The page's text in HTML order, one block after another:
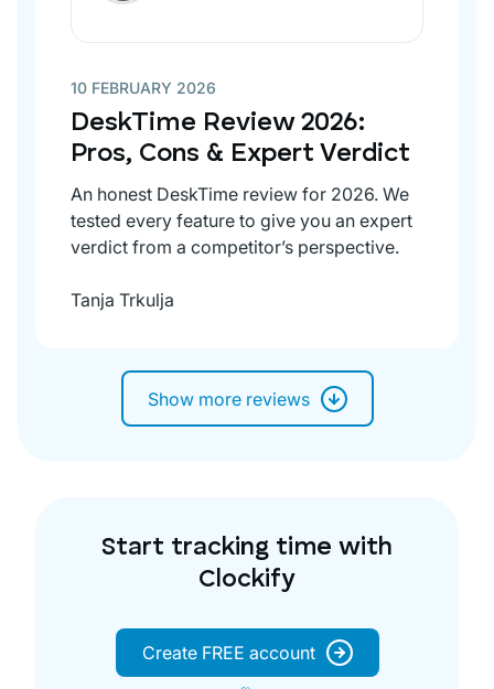
10 FEBRUARY 2026
DeskTime Review 2026:
Pros, Cons & Expert Verdict
An honest DeskTime review for 2026. We
tested every feature to give you an expert
verdict from a competitor’s perspective.
Tanja Trkulja
Show more reviews
Start tracking time with
Clockify
Create FREE account